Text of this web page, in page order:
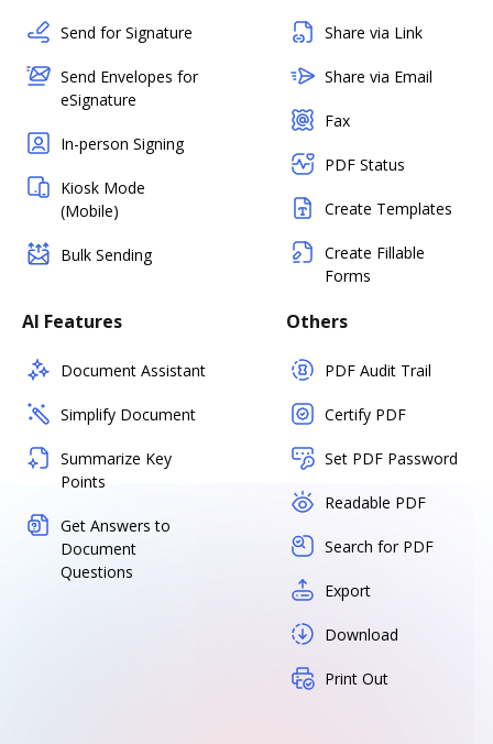
Send for Signature
Send Envelopes for
eSignature
In-person Signing
Kiosk Mode
(Mobile)
Bulk Sending
Share via Link
Share via Email
Fax
PDF Status
Create Templates
Create Fillable
Forms
AI Features
Document Assistant
Simplify Document
Summarize Key
Points
Get Answers to
Document
Questions
Others
PDF Audit Trail
Certify PDF
Set PDF Password
Readable PDF
Search for PDF
Export
Download
Print Out